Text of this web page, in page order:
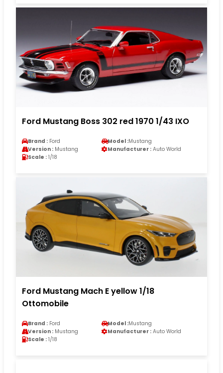
Ford Mustang Boss 302 red 1970 1/43 IXO
Brand : Ford Model :Mustang
Version : Mustang Manufacturer : Auto World
Scale : 1/18
Ford Mustang Mach E yellow 1/18
Ottomobile
Brand : Ford Model :Mustang
Version : Mustang Manufacturer : Auto World
Scale : 1/18